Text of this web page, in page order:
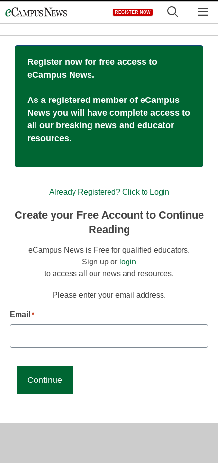
to
REGISTER NOW
Register now for free access to
eCampus News.
As a registered member of eCampus
News you will have complete access to
all our breaking news and educator
resources.
Already Registered? Click to Login
Create your Free Account to Continue
Reading
eCampus News is Free for qualified educators.
Sign up or login
to access all our news and resources.
Please enter your email address.
Email *